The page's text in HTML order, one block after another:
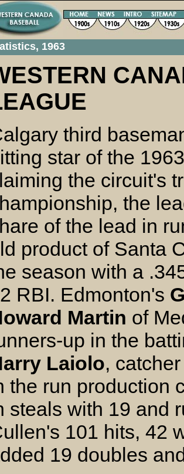
1963
third
star of the
the circuit's
the
of the lead in
product of Santa
season with a
RBI. Edmonton's
Martin of
up in the
Laiolo,
the run production
steals with 19 and
101 hits, 42
19 doubles